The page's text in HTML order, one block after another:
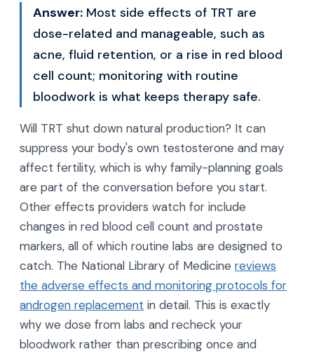
Answer: Most side effects of TRT are
dose-related and manageable, such as
acne, fluid retention, or a rise in red blood
cell count; monitoring with routine
bloodwork is what keeps therapy safe.
Will TRT shut down natural production? It can
suppress your body's own testosterone and may
affect fertility, which is why family-planning goals
are part of the conversation before you start.
Other effects providers watch for include
changes in red blood cell count and prostate
markers, all of which routine labs are designed to
catch. The National Library of Medicine reviews
the adverse effects and monitoring protocols for
androgen replacement in detail. This is exactly
why we dose from labs and recheck your
bloodwork rather than prescribing once and